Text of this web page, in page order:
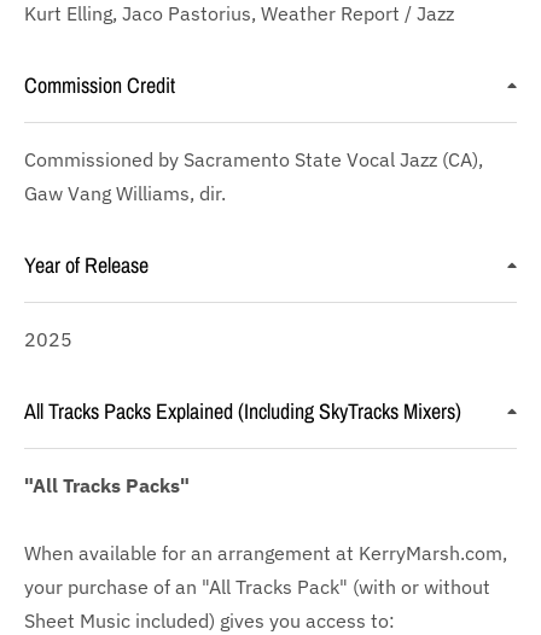
Kurt Elling, Jaco Pastorius, Weather Report / Jazz
Commission Credit
Commissioned by Sacramento State Vocal Jazz (CA),
Gaw Vang Williams, dir.
Year of Release
2025
All Tracks Packs Explained (Including SkyTracks Mixers)
"All Tracks Packs"
When available for an arrangement at KerryMarsh.com,
your purchase of an "All Tracks Pack" (with or without
Sheet Music included) gives you access to: